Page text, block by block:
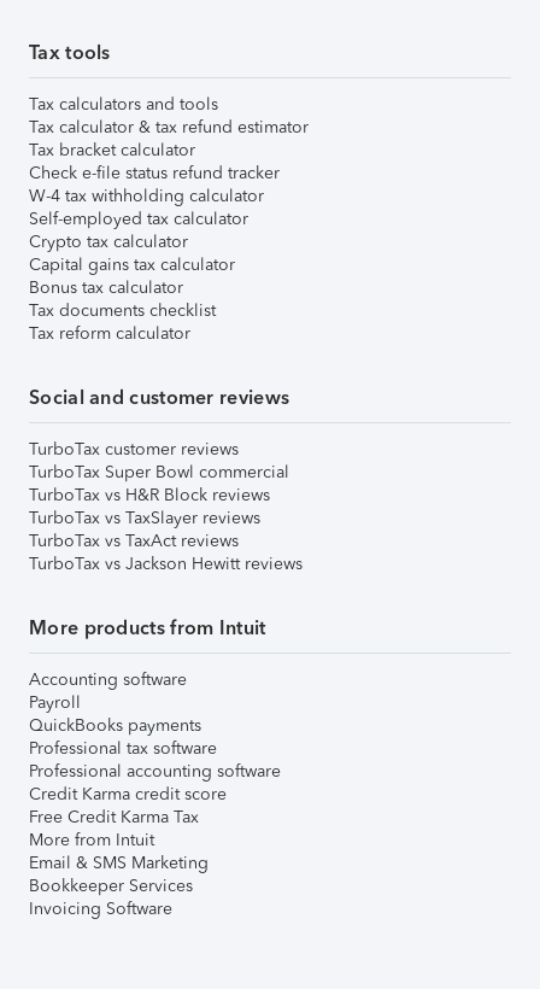
Tax tools
Tax calculators and tools
Tax calculator & tax refund estimator
Tax bracket calculator
Check e-file status refund tracker
W-4 tax withholding calculator
Self-employed tax calculator
Crypto tax calculator
Capital gains tax calculator
Bonus tax calculator
Tax documents checklist
Tax reform calculator
Social and customer reviews
TurboTax customer reviews
TurboTax Super Bowl commercial
TurboTax vs H&R Block reviews
TurboTax vs TaxSlayer reviews
TurboTax vs TaxAct reviews
TurboTax vs Jackson Hewitt reviews
More products from Intuit
Accounting software
Payroll
QuickBooks payments
Professional tax software
Professional accounting software
Credit Karma credit score
Free Credit Karma Tax
More from Intuit
Email & SMS Marketing
Bookkeeper Services
Invoicing Software